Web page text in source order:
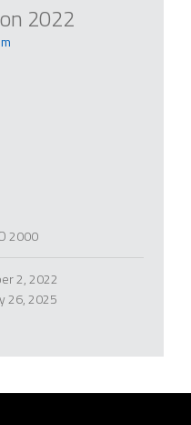
2022
2000
2, 2022
26, 2025